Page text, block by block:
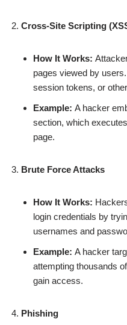
Cross-Site Scripting
How It Works:
pages viewed by
session tokens, or
Example: A hacker
section, which
page.
Brute Force Attacks
How It Works:
login credentials by
usernames and
Example: A hacker
attempting thousands
gain access.
Phishing